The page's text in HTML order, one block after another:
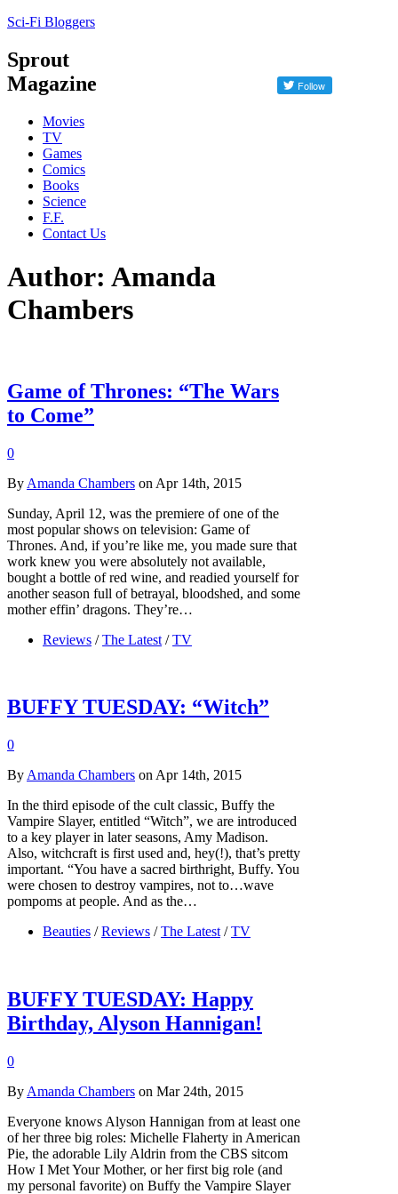
Sci-Fi Bloggers
Sprout
Magazine
Movies
TV
Games
Comics
Books
Science
F.F.
Contact Us
Author: Amanda
Chambers
Game of Thrones: “The Wars
to Come”
0
By Amanda Chambers on Apr 14th, 2015
Sunday, April 12, was the premiere of one of the
most popular shows on television: Game of
Thrones. And, if you’re like me, you made sure that
work knew you were absolutely not available,
bought a bottle of red wine, and readied yourself for
another season full of betrayal, bloodshed, and some
mother effin’ dragons. They’re…
Reviews / The Latest / TV
BUFFY TUESDAY: “Witch”
0
By Amanda Chambers on Apr 14th, 2015
In the third episode of the cult classic, Buffy the
Vampire Slayer, entitled “Witch”, we are introduced
to a key player in later seasons, Amy Madison.
Also, witchcraft is first used and, hey(!), that’s pretty
important. “You have a sacred birthright, Buffy. You
were chosen to destroy vampires, not to…wave
pompoms at people. And as the…
Beauties / Reviews / The Latest / TV
BUFFY TUESDAY: Happy
Birthday, Alyson Hannigan!
0
By Amanda Chambers on Mar 24th, 2015
Everyone knows Alyson Hannigan from at least one
of her three big roles: Michelle Flaherty in American
Pie, the adorable Lily Aldrin from the CBS sitcom
How I Met Your Mother, or her first big role (and
my personal favorite) on Buffy the Vampire Slayer